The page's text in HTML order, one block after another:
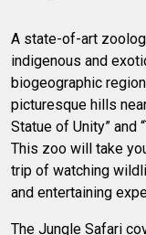
A state-of-art
indigenous and
biogeographic
picturesque hills
Statue of Unity” and
This zoo will take
trip of watching
and entertaining
The Jungle Safari